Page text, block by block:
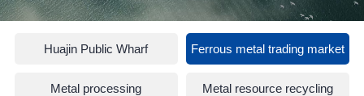
Huajin Public Wharf Ferrous metal trading market
Metal processing Metal resource recycling